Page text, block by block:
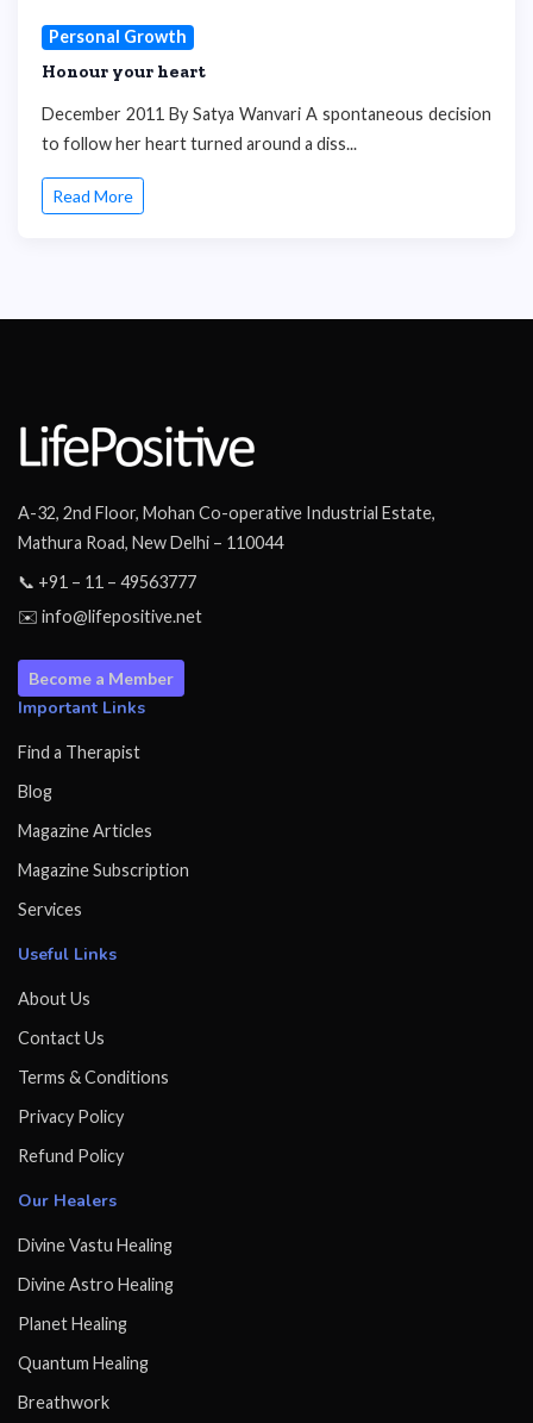
Personal Growth
Honour your heart
December 2011 By Satya Wanvari A spontaneous decision
to follow her heart turned around a diss...
Read More
A-32, 2nd Floor, Mohan Co-operative Industrial Estate,
Mathura Road, New Delhi – 110044
📞 +91 – 11 – 49563777
✉️ info@lifepositive.net
Become a Member
Important Links
Find a Therapist
Blog
Magazine Articles
Magazine Subscription
Services
Useful Links
About Us
Contact Us
Terms & Conditions
Privacy Policy
Refund Policy
Our Healers
Divine Vastu Healing
Divine Astro Healing
Planet Healing
Quantum Healing
Breathwork